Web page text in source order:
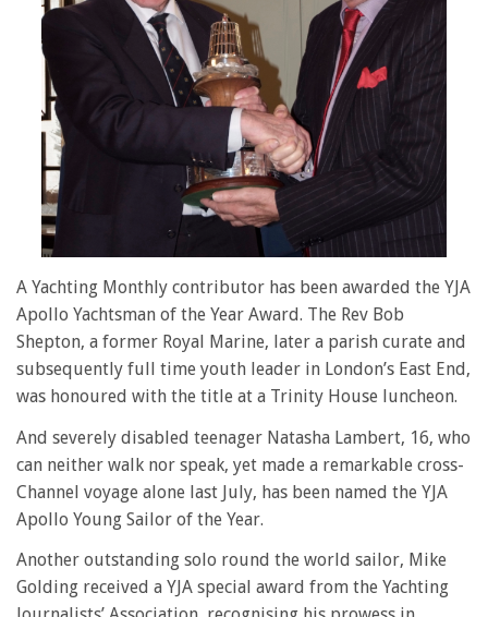
A Yachting Monthly contributor has been awarded the YJA
Apollo Yachtsman of the Year Award. The Rev Bob
Shepton, a former Royal Marine, later a parish curate and
subsequently full time youth leader in London’s East End,
was honoured with the title at a Trinity House luncheon.
And severely disabled teenager Natasha Lambert, 16, who
can neither walk nor speak, yet made a remarkable cross-
Channel voyage alone last July, has been named the YJA
Apollo Young Sailor of the Year.
Another outstanding solo round the world sailor, Mike
Golding received a YJA special award from the Yachting